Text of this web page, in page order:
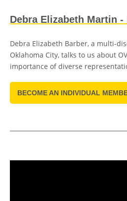
Debra Elizabeth Martin
Debra Elizabeth Barber, a multi-
Oklahoma City, talks to us about
importance of diverse
BECOME AN INDIVIDUAL